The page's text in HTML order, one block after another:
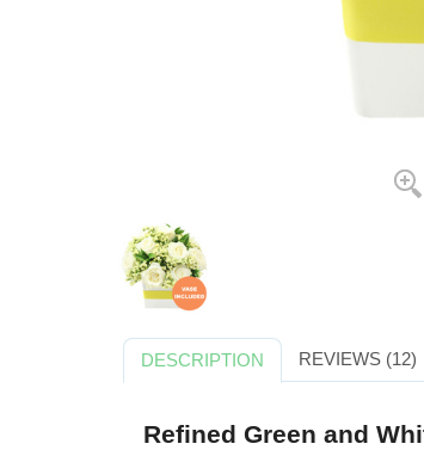
DESCRIPTION REVIEWS (12)
Refined Green and